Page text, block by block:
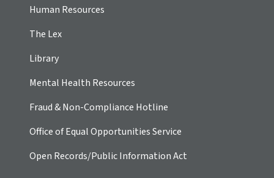
Human Resources
The Lex
Library
Mental Health Resources
Fraud & Non-Compliance Hotline
Office of Equal Opportunities Service
Open Records/Public Information Act